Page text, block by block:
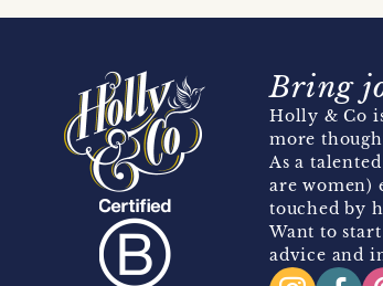
Bring
Holly & Co
more
As a
are women)
touched by
Want to
advice and